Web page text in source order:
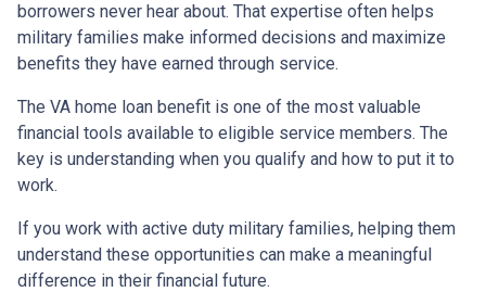
borrowers never hear about. That expertise often helps
military families make informed decisions and maximize
benefits they have earned through service.
The VA home loan benefit is one of the most valuable
financial tools available to eligible service members. The
key is understanding when you qualify and how to put it to
work.
If you work with active duty military families, helping them
understand these opportunities can make a meaningful
difference in their financial future.